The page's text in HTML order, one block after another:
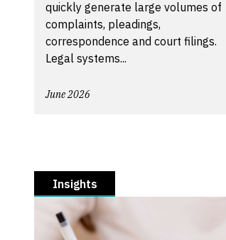
quickly generate large volumes of
complaints, pleadings,
correspondence and court filings.
Legal systems...
June 2026
Insights